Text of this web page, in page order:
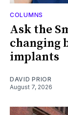
COLUMNS
Ask the
changing
implants
DAVID PRIOR
August 7, 2026